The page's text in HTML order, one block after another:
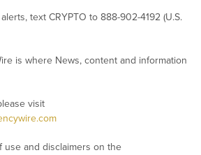
text CRYPTO to 888-902-4192 (U.S.
is where News, content and information
visit
use and disclaimers on the